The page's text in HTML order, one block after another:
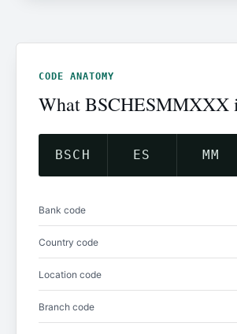
CODE ANATOMY
What BSCHESMMXXX
BSCH ES MM
Bank code
Country code
Location code
Branch code